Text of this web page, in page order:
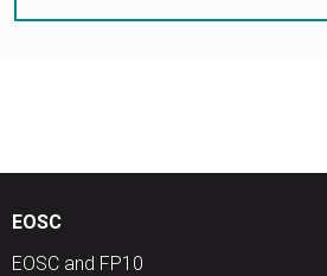
EOSC
EOSC and FP10